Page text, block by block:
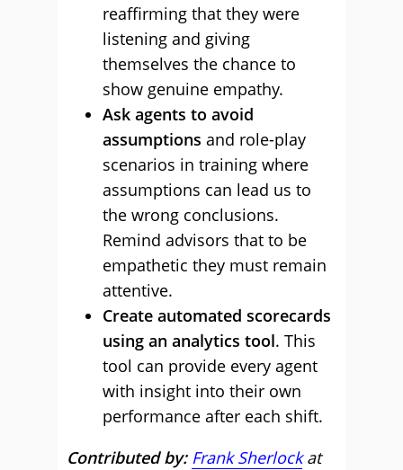
reaffirming that they were
listening and giving
themselves the chance to
show genuine empathy.
Ask agents to avoid
assumptions and role-play
scenarios in training where
assumptions can lead us to
the wrong conclusions.
Remind advisors that to be
empathetic they must remain
attentive.
Create automated scorecards
using an analytics tool. This
tool can provide every agent
with insight into their own
performance after each shift.
Contributed by: Frank Sherlockat